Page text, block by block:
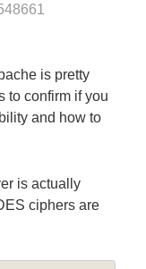
is pretty
to confirm if you
and how to
is actually
ciphers are